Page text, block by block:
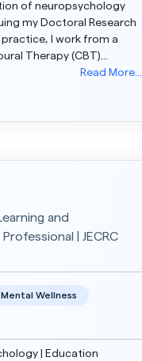
of neuropsychology
my Doctoral Research
I work from a
Therapy (CBT)
Read More...
and
| JECRC
Mental Wellness
| Education